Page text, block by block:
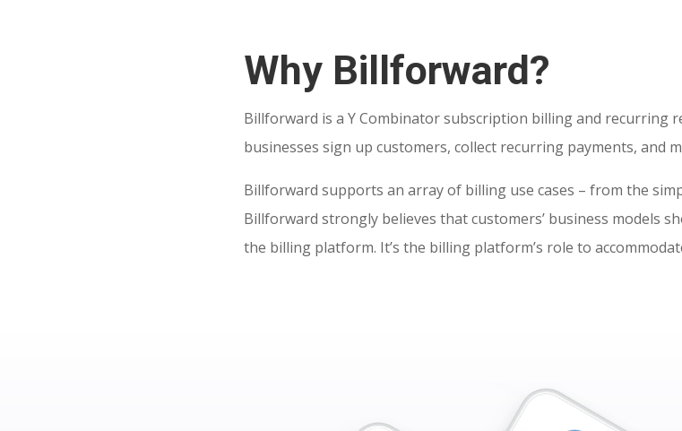
Why Billforward?
Billforward is a Y Combinator subscription billing and recurring
businesses sign up customers, collect recurring payments, and
Billforward supports an array of billing use cases – from the
Billforward strongly believes that customers’ business models
the billing platform. It’s the billing platform’s role to